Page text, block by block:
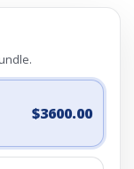
$3600.00